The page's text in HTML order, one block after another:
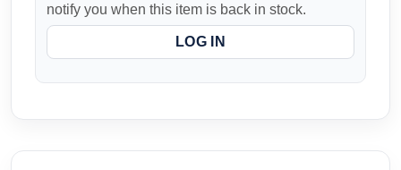
notify you when this item is back in stock.
LOG IN